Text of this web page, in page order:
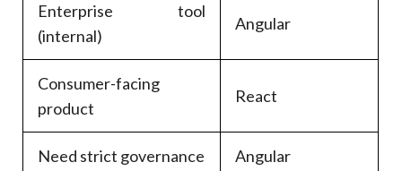
Enterprise tool
(internal)
Angular
Consumer-facing
product
React
Need strict governance Angular